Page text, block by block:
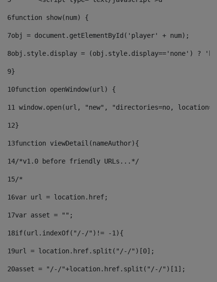
6function show(num) {
7obj = document.getElementById('player' + num);
8obj.style.display = (obj.style.display=='none') ?
9}
10function openWindow(url) {
11 window.open(url, "new", "directories=no,
12}
13function viewDetail(nameAuthor){
14/*v1.0 before friendly URLs...*/
15/*
16var url = location.href;
17var asset = "";
18if(url.indexOf("/-/")!= -1){
19url = location.href.split("/-/")[0];
20asset = "/-/"+location.href.split("/-/")[1];